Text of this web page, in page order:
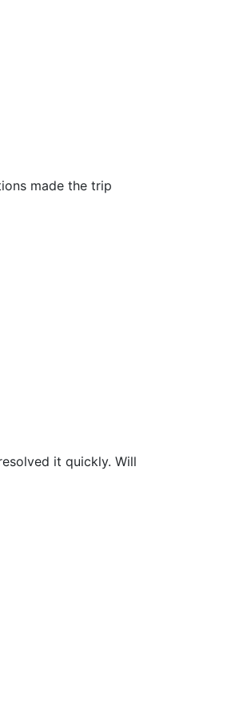
made the trip
it quickly. Will